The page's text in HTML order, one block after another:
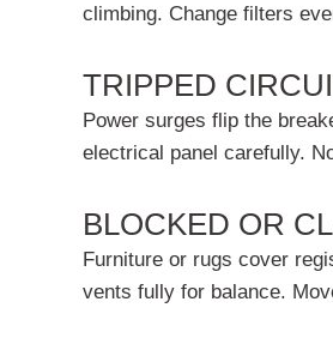
climbing. Change filters
TRIPPED
Power surges flip the
electrical panel carefully.
BLOCKED OR
Furniture or rugs cover
vents fully for balance.